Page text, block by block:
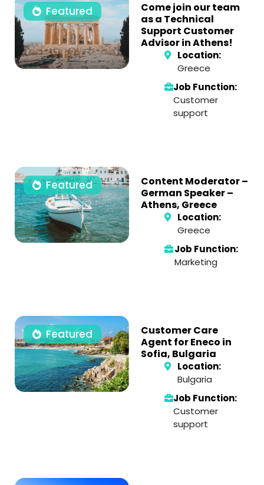
Featured
Come join our team
as a Technical
Support Customer
Advisor in Athens!
Location:
Greece
Job Function:
Customer
support
Featured
Content Moderator –
German Speaker –
Athens, Greece
Location:
Greece
Job Function:
Marketing
Featured
Customer Care
Agent for Eneco in
Sofia, Bulgaria
Location:
Bulgaria
Job Function:
Customer
support